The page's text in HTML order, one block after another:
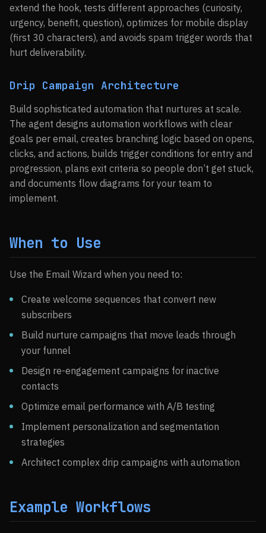
extend the hook, tests different approaches (curiosity,
urgency, benefit, question), optimizes for mobile display
(first 30 characters), and avoids spam trigger words that
hurt deliverability.
Drip Campaign Architecture
Build sophisticated automation that nurtures at scale.
The agent designs automation workflows with clear
goals per email, creates branching logic based on opens,
clicks, and actions, builds trigger conditions for entry and
progression, plans exit criteria so people don’t get stuck,
and documents flow diagrams for your team to
implement.
When to Use
Use the Email Wizard when you need to:
Create welcome sequences that convert new
subscribers
Build nurture campaigns that move leads through
your funnel
Design re-engagement campaigns for inactive
contacts
Optimize email performance with A/B testing
Implement personalization and segmentation
strategies
Architect complex drip campaigns with automation
Example Workflows